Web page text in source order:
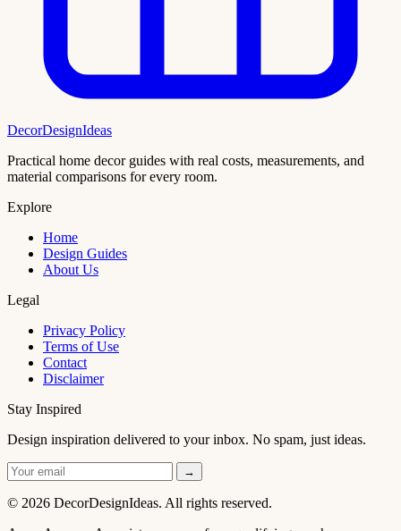
DecorDesignIdeas
Practical home decor guides with real costs, measurements, and
material comparisons for every room.
Explore
Home
Design Guides
About Us
Legal
Privacy Policy
Terms of Use
Contact
Disclaimer
Stay Inspired
Design inspiration delivered to your inbox. No spam, just ideas.
→
© 2026 DecorDesignIdeas. All rights reserved.